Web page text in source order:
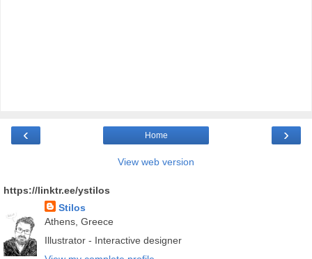
‹ ›
Home
View web version
https://linktr.ee/ystilos
Stilos
Athens, Greece
Illustrator - Interactive designer